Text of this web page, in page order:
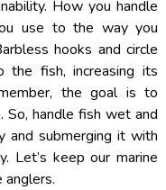
How you handle
use to the way you
hooks and circle
fish, increasing its
the goal is to
So, handle fish wet and
and submerging it with
Let’s keep our marine